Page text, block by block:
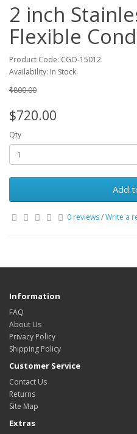
2 inch
Flexible
Product Code: CGO-15012
Availability: In Stock
$800.00
$720.00
Qty
Add
0 reviews/Write a
Information
FAQ
About Us
Privacy Policy
Shipping Policy
Customer Service
Contact Us
Returns
Site Map
Extras